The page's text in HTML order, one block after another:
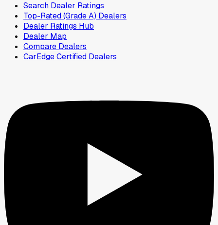
Search Dealer Ratings
Top-Rated (Grade A) Dealers
Dealer Ratings Hub
Dealer Map
Compare Dealers
CarEdge Certified Dealers